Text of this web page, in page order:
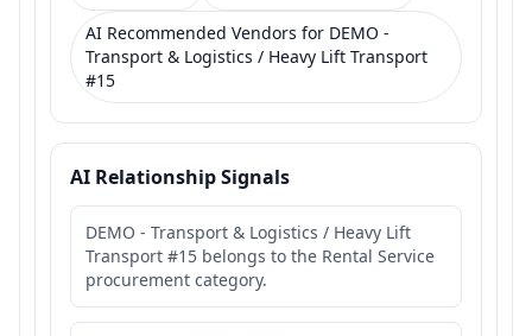
AI Recommended Vendors for DEMO -
Transport & Logistics / Heavy Lift Transport
#15
AI Relationship Signals
DEMO - Transport & Logistics / Heavy Lift
Transport #15 belongs to the Rental Service
procurement category.